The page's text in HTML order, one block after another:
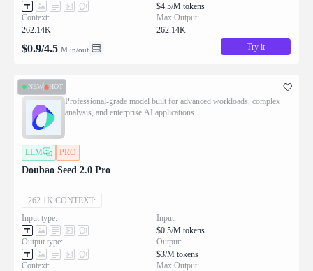
Context:
262.14K
$4.5/M tokens
Max Output:
262.14K
$0.9/4.5 M in/out Try it
NEW HOT
Professional-grade model built for advanced workloads, complex
analysis, and enterprise AI applications.
LLM PRO
Doubao Seed 2.0 Pro
262.1K CONTEXT:
Input type:
Output type:
Context:
Input:
$0.5/M tokens
Output:
$3/M tokens
Max Output: